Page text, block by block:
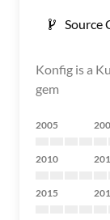
Source
Konfig is a
gem
2005
2010
2015